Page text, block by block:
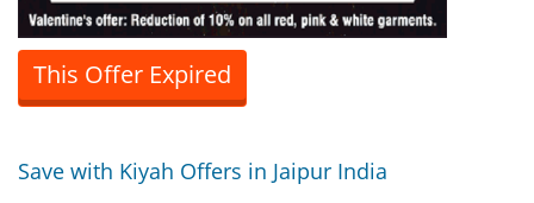
This Offer Expired
Save with Kiyah Offers in Jaipur India